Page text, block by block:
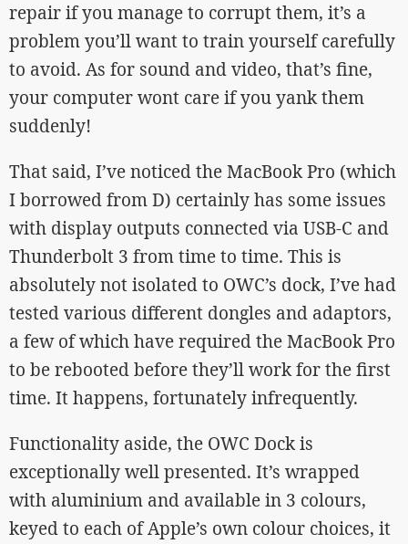
repair if you manage to corrupt them, it’s a
problem you’ll want to train yourself carefully
to avoid. As for sound and video, that’s fine,
your computer wont care if you yank them
suddenly!
That said, I’ve noticed the MacBook Pro (which
I borrowed from D) certainly has some issues
with display outputs connected via USB-C and
Thunderbolt 3 from time to time. This is
absolutely not isolated to OWC’s dock, I’ve had
tested various different dongles and adaptors,
a few of which have required the MacBook Pro
to be rebooted before they’ll work for the first
time. It happens, fortunately infrequently.
Functionality aside, the OWC Dock is
exceptionally well presented. It’s wrapped
with aluminium and available in 3 colours,
keyed to each of Apple’s own colour choices, it